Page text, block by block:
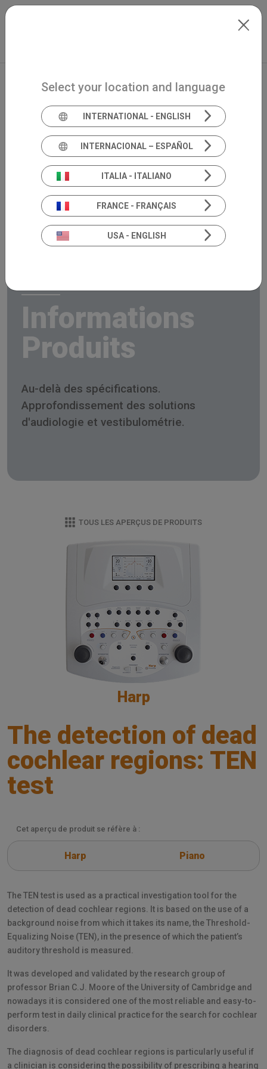
Skip to main content
Informations
Produits
Au-delà des spécifications.
Approfondissement des solutions
d'audiologie et vestibulométrie.
TOUS LES APERÇUS DE PRODUITS
Harp
The detection of dead
cochlear regions: TEN
test
Cet aperçu de produit se réfère à :
Harp Piano
The TEN test is used as a practical investigation tool for the
detection of dead cochlear regions. It is based on the use of a
background noise from which it takes its name, the Threshold-
Equalizing Noise (TEN), in the presence of which the patient’s
auditory threshold is measured.
It was developed and validated by the research group of
professor Brian C.J. Moore of the University of Cambridge and
nowadays it is considered one of the most reliable and easy-to-
perform test in daily clinical practice for the search for cochlear
disorders.
The diagnosis of dead cochlear regions is particularly useful if
a clinician is considering the possibility of prescribing a hearing
Select your location and language
INTERNATIONAL - ENGLISH
INTERNACIONAL – ESPAÑOL
ITALIA - ITALIANO
FRANCE - FRANÇAIS
USA - ENGLISH